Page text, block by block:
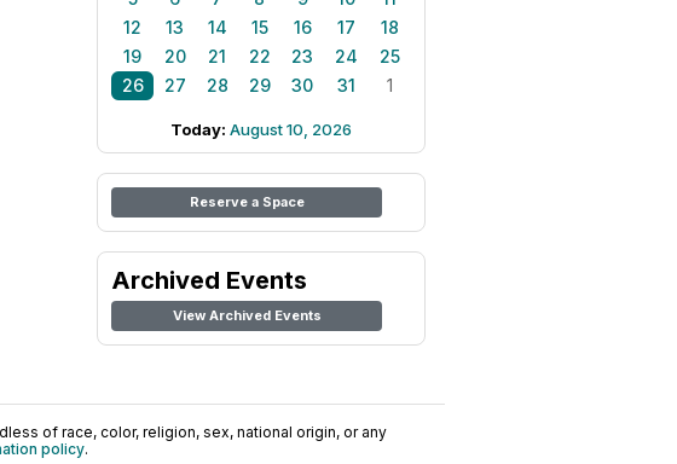
12
13 14 15 16 17
18
19
20 21 22 23 24
25
26
27 28 29 30 31 1
Today: August 10, 2026
Reserve a Space
Archived Events
View Archived Events
of race, color, religion, sex, national origin, or any
policy.